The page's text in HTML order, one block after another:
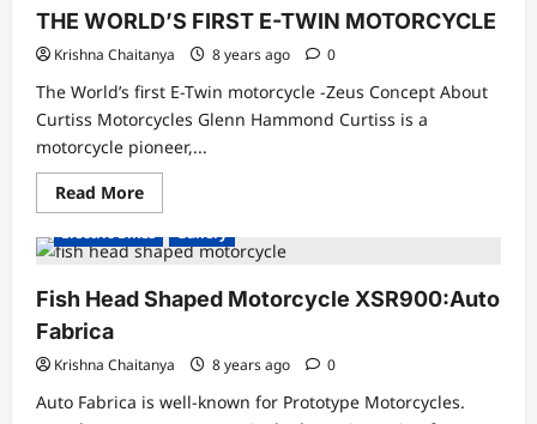
MOTORCYCLE
GALLERY
THE WORLD’S FIRST E-TWIN MOTORCYCLE
Krishna Chaitanya 8 years ago 0
The World’s first E-Twin motorcycle -Zeus Concept About
Curtiss Motorcycles Glenn Hammond Curtiss is a
motorcycle pioneer,...
Read MoreRead
more
THE
WORLD’S
E-
TWIN
Electric Bikes Gallery
Fish Head Shaped Motorcycle XSR900:Auto
Fabrica
Krishna Chaitanya 8 years ago 0
Auto Fabrica is well-known for Prototype Motorcycles.